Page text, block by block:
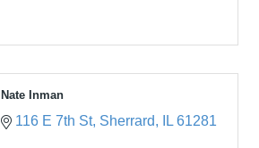
Nate Inman
116 E 7th St Sherrard IL 61281